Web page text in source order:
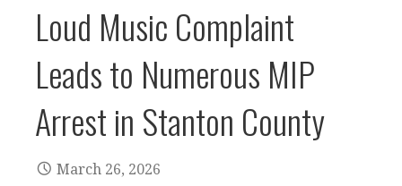
Loud Music Complaint
Leads to Numerous MIP
Arrest in Stanton County
March 26, 2026